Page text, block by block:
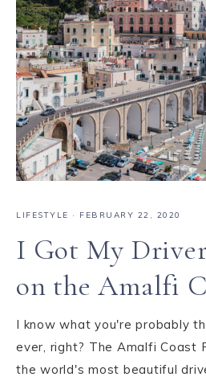
LIFESTYLE · FEBRUARY 22, 2020
I Got My
on the Amalfi
I know what you're probably
ever, right? The Amalfi Coast
the world's most beautiful